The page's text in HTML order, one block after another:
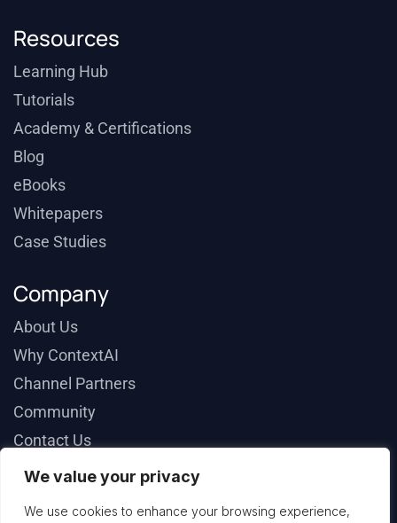
We value your privacy
We use cookies to enhance your browsing experience,
Resources
Learning Hub
Tutorials
Academy & Certifications
Blog
eBooks
Whitepapers
Case Studies
Company
About Us
Why ContextAI
Channel Partners
Community
Contact Us